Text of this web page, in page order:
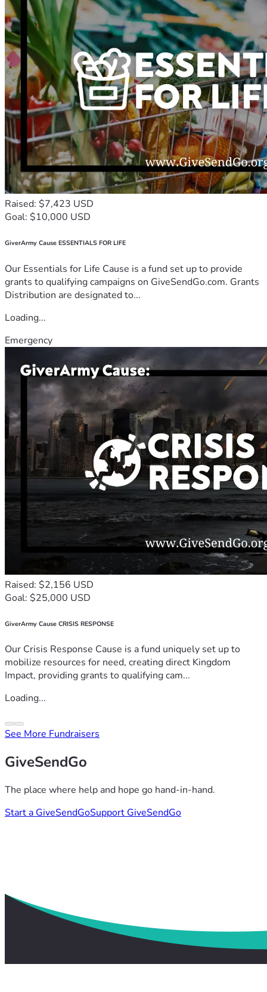
Raised: $7,423 USD
Goal: $10,000 USD
GiverArmy Cause ESSENTIALS FOR LIFE
Our Essentials for Life Cause is a fund set up to provide
grants to qualifying campaigns on GiveSendGo.com. Grants
Distribution are designated to...
Loading...
Emergency
Raised: $2,156 USD
Goal: $25,000 USD
GiverArmy Cause CRISIS RESPONSE
Our Crisis Response Cause is a fund uniquely set up to
mobilize resources for need, creating direct Kingdom
Impact, providing grants to qualifying cam...
Loading...
See More Fundraisers
GiveSendGo
The place where help and hope go hand-in-hand.
Start a GiveSendGoSupport GiveSendGo